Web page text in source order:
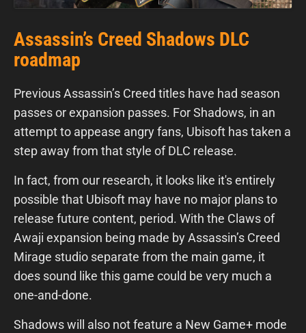
Assassin’s Creed Shadows DLC
roadmap
Previous Assassin’s Creed titles have had season
passes or expansion passes. For Shadows, in an
attempt to appease angry fans, Ubisoft has taken a
step away from that style of DLC release.
In fact, from our research, it looks like it's entirely
possible that Ubisoft may have no major plans to
release future content, period. With the Claws of
Awaji expansion being made by Assassin’s Creed
Mirage studio separate from the main game, it
does sound like this game could be very much a
one-and-done.
Shadows will also not feature a New Game+ mode